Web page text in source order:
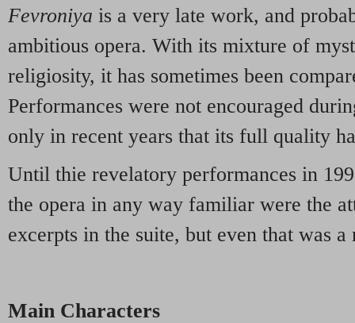
Fevroniya is a very late work, and
ambitious opera. With its mixture of
religiosity, it has sometimes been
Performances were not encouraged
only in recent years that its full quality
Until thie revelatory performances in
the opera in any way familiar were the
excerpts in the suite, but even that was
Main Characters